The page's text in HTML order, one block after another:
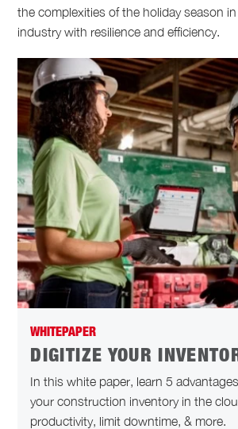
the complexities of the holiday season
industry with resilience and efficiency.
WHITEPAPER
DIGITIZE YOUR
In this white paper, learn 5
your construction inventory in the
productivity, limit downtime, & more.